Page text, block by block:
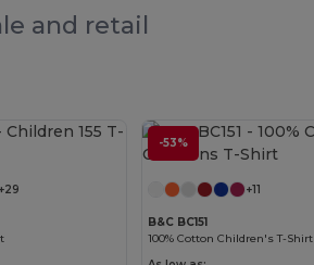
and retail
+29
-53%
+11
B&C BC151
100% Cotton Children's T-Shirt